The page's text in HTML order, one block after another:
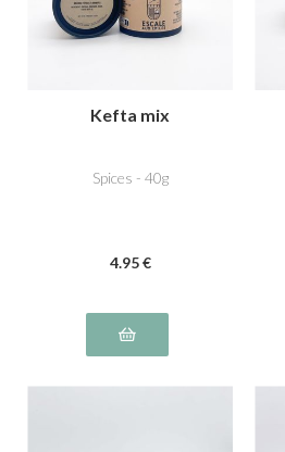
Kefta mix
Spices - 40g
4.95 €